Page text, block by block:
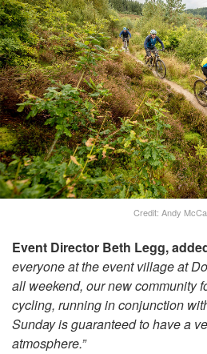
Credit: Andy
Event Director Beth Legg,
everyone at the event village at
all weekend, our new community
cycling, running in conjunction
Sunday is guaranteed to have a
atmosphere.”